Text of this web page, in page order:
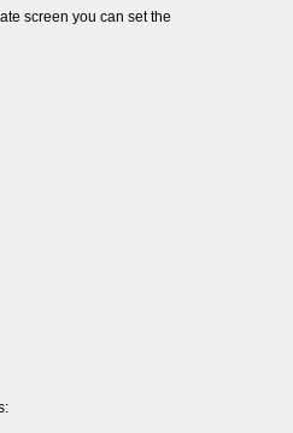
screen you can set the